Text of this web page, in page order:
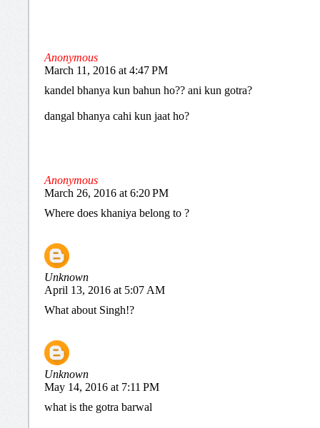
Anonymous
March 11, 2016 at 4:47 PM
kandel bhanya kun bahun ho?? ani kun gotra?
dangal bhanya cahi kun jaat ho?
Anonymous
March 26, 2016 at 6:20 PM
Where does khaniya belong to ?
Unknown
April 13, 2016 at 5:07 AM
What about Singh!?
Unknown
May 14, 2016 at 7:11 PM
what is the gotra barwal